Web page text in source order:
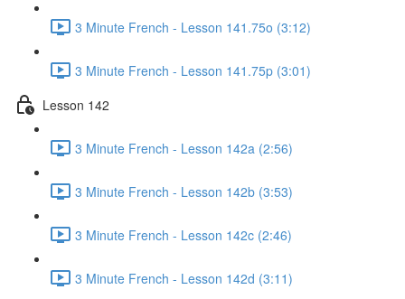
3 Minute French - Lesson 141.75o (3:12)
3 Minute French - Lesson 141.75p (3:01)
Lesson 142
3 Minute French - Lesson 142a (2:56)
3 Minute French - Lesson 142b (3:53)
3 Minute French - Lesson 142c (2:46)
3 Minute French - Lesson 142d (3:11)